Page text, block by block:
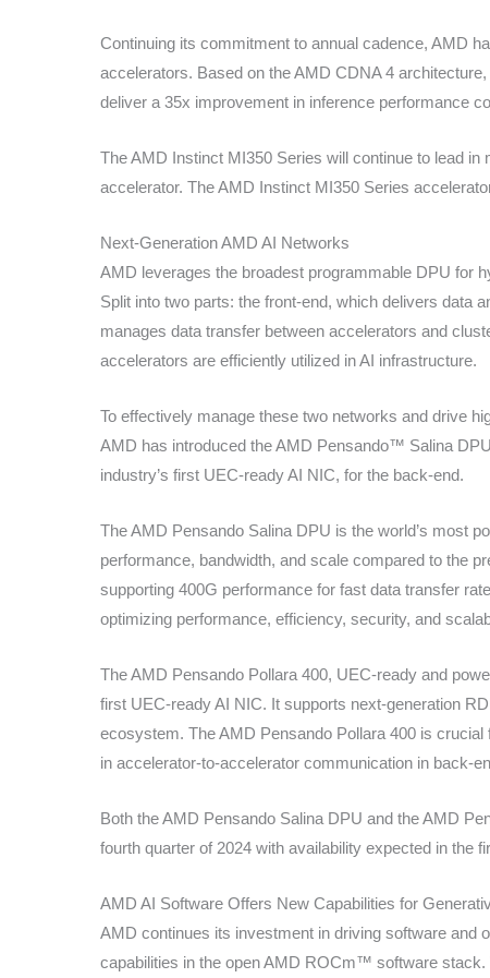
Continuing its commitment to annual cadence, AMD
accelerators. Based on the AMD CDNA 4
deliver a 35x improvement in inference performance
The AMD Instinct MI350 Series will continue to lead
accelerator. The AMD Instinct MI350 Series
Next-Generation AMD AI Networks
AMD leverages the broadest programmable DPU for
Split into two parts: the front-end, which delivers data
manages data transfer between accelerators and
accelerators are efficiently utilized in AI infrastructure.
To effectively manage these two networks and drive
AMD has introduced the AMD Pensando™ Salina
industry’s first UEC-ready AI NIC, for the back-end.
The AMD Pensando Salina DPU is the world’s most
performance, bandwidth, and scale compared to the
supporting 400G performance for fast data transfer
optimizing performance, efficiency, security, and
The AMD Pensando Pollara 400, UEC-ready and
first UEC-ready AI NIC. It supports next-generation
ecosystem. The AMD Pensando Pollara 400 is
in accelerator-to-accelerator communication in back-
Both the AMD Pensando Salina DPU and the AMD
fourth quarter of 2024 with availability expected in the
AMD AI Software Offers New Capabilities for
AMD continues its investment in driving software and
capabilities in the open AMD ROCm™ software